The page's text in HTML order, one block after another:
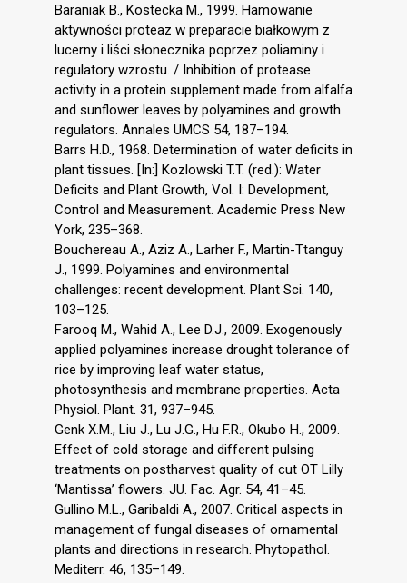
Baraniak B., Kostecka M., 1999. Hamowanie
aktywności proteaz w preparacie białkowym z
lucerny i liści słonecznika poprzez poliaminy i
regulatory wzrostu. / Inhibition of protease
activity in a protein supplement made from alfalfa
and sunflower leaves by polyamines and growth
regulators. Annales UMCS 54, 187–194.
Barrs H.D., 1968. Determination of water deficits in
plant tissues. [In:] Kozlowski T.T. (red.): Water
Deficits and Plant Growth, Vol. I: Development,
Control and Measurement. Academic Press New
York, 235–368.
Bouchereau A., Aziz A., Larher F., Martin-Ttanguy
J., 1999. Polyamines and environmental
challenges: recent development. Plant Sci. 140,
103–125.
Farooq M., Wahid A., Lee D.J., 2009. Exogenously
applied polyamines increase drought tolerance of
rice by improving leaf water status,
photosynthesis and membrane properties. Acta
Physiol. Plant. 31, 937–945.
Genk X.M., Liu J., Lu J.G., Hu F.R., Okubo H., 2009.
Effect of cold storage and different pulsing
treatments on postharvest quality of cut OT Lilly
‘Mantissa’ flowers. JU. Fac. Agr. 54, 41–45.
Gullino M.L., Garibaldi A., 2007. Critical aspects in
management of fungal diseases of ornamental
plants and directions in research. Phytopathol.
Mediterr. 46, 135–149.